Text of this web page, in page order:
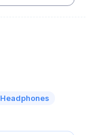
Headphones